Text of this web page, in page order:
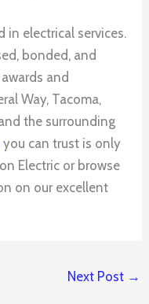
in electrical services.
bonded, and
and
Way, Tacoma,
the surrounding
you can trust is only
Electric or browse
on our excellent
Next Post →